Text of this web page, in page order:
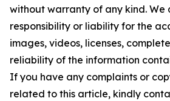
without warranty of any kind. We
responsibility or liability for the
images, videos, licenses,
reliability of the information
If you have any complaints or
related to this article, kindly